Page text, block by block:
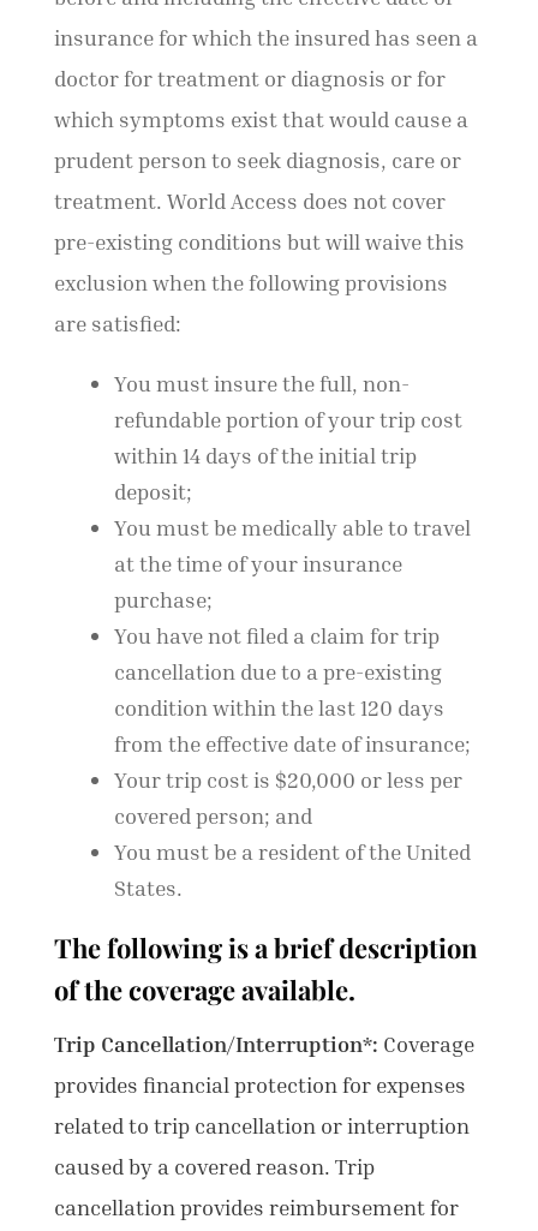
insurance for which the insured has seen a
doctor for treatment or diagnosis or for
which symptoms exist that would cause a
prudent person to seek diagnosis, care or
treatment. World Access does not cover
pre-existing conditions but will waive this
exclusion when the following provisions
are satisfied:
You must insure the full, non-
refundable portion of your trip cost
within 14 days of the initial trip
deposit;
You must be medically able to travel
at the time of your insurance
purchase;
You have not filed a claim for trip
cancellation due to a pre-existing
condition within the last 120 days
from the effective date of insurance;
Your trip cost is $20,000 or less per
covered person; and
You must be a resident of the United
States.
The following is a brief description
of the coverage available.
Trip Cancellation/Interruption*: Coverage
provides financial protection for expenses
related to trip cancellation or interruption
caused by a covered reason. Trip
cancellation provides reimbursement for